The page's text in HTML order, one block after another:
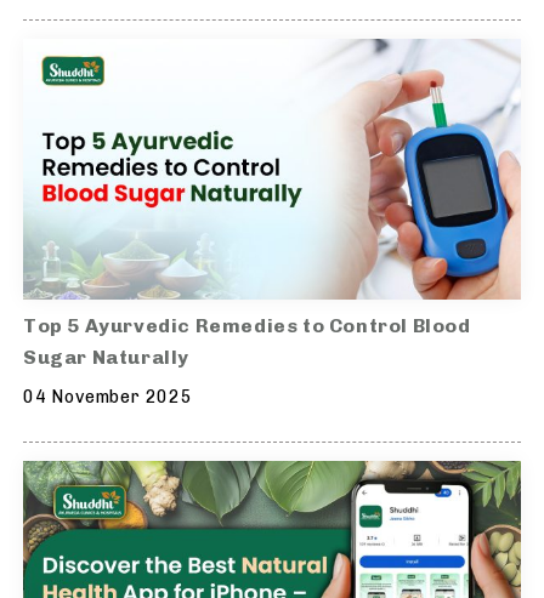
Top 5 Ayurvedic Remedies to Control Blood
Sugar Naturally
04 November 2025